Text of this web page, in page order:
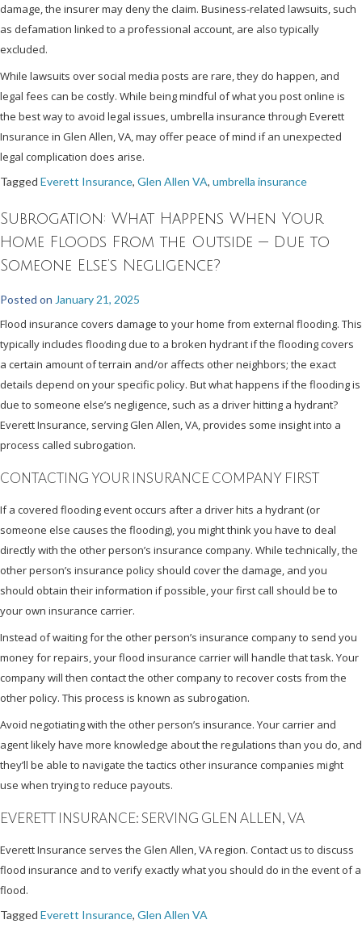
damage, the insurer may deny the claim. Business-related lawsuits, such
as defamation linked to a professional account, are also typically
excluded.
While lawsuits over social media posts are rare, they do happen, and
legal fees can be costly. While being mindful of what you post online is
the best way to avoid legal issues, umbrella insurance through Everett
Insurance in Glen Allen, VA, may offer peace of mind if an unexpected
legal complication does arise.
Tagged Everett Insurance, Glen Allen VA, umbrella insurance
Subrogation: What Happens When Your
Home Floods From the Outside — Due to
Someone Else’s Negligence?
Posted on January 21, 2025
Flood insurance covers damage to your home from external flooding. This
typically includes flooding due to a broken hydrant if the flooding covers
a certain amount of terrain and/or affects other neighbors; the exact
details depend on your specific policy. But what happens if the flooding is
due to someone else’s negligence, such as a driver hitting a hydrant?
Everett Insurance, serving Glen Allen, VA, provides some insight into a
process called subrogation.
CONTACTING YOUR INSURANCE COMPANY FIRST
If a covered flooding event occurs after a driver hits a hydrant (or
someone else causes the flooding), you might think you have to deal
directly with the other person’s insurance company. While technically, the
other person’s insurance policy should cover the damage, and you
should obtain their information if possible, your first call should be to
your own insurance carrier.
Instead of waiting for the other person’s insurance company to send you
money for repairs, your flood insurance carrier will handle that task. Your
company will then contact the other company to recover costs from the
other policy. This process is known as subrogation.
Avoid negotiating with the other person’s insurance. Your carrier and
agent likely have more knowledge about the regulations than you do, and
they’ll be able to navigate the tactics other insurance companies might
use when trying to reduce payouts.
EVERETT INSURANCE: SERVING GLEN ALLEN, VA
Everett Insurance serves the Glen Allen, VA region. Contact us to discuss
flood insurance and to verify exactly what you should do in the event of a
flood.
Tagged Everett Insurance, Glen Allen VA